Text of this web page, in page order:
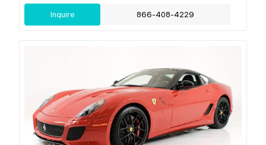
Inquire 866-408-4229